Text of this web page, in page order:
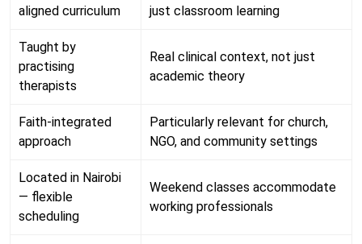
aligned curriculum
just classroom learning
Taught by
practising
therapists
Real clinical context, not just
academic theory
Faith-integrated
approach
Particularly relevant for church,
NGO, and community settings
Located in Nairobi
— flexible
scheduling
Weekend classes accommodate
working professionals